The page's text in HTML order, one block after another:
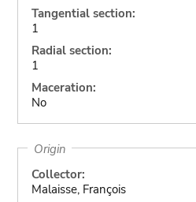
Tangential section:
1
Radial section:
1
Maceration:
No
Origin
Collector:
Malaisse, François